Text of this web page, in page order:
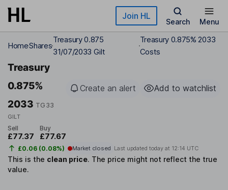
Skip to main content Join HL
Search Menu
HomeShares
Treasury 0.875
31/07/2033 Gilt
Treasury 0.875% 2033
Costs
Treasury
0.875%
2033 TG33
GILT
Create an alert Add to watchlist
Sell
£77.37
Buy
£77.67
£0.06 (0.08%) Market closed Last updated today at 12:14 UTC
This is the clean price. The price might not reflect the true
value.